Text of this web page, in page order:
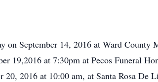
on September 14, 2016 at Ward County
19,2016 at 7:30pm at Pecos Funeral
20, 2016 at 10:00 am, at Santa Rosa